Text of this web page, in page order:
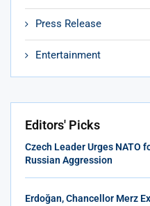
Press Release
Entertainment
Editors' Picks
Czech Leader Urges NATO
Russian Aggression
Erdoğan, Chancellor Merz